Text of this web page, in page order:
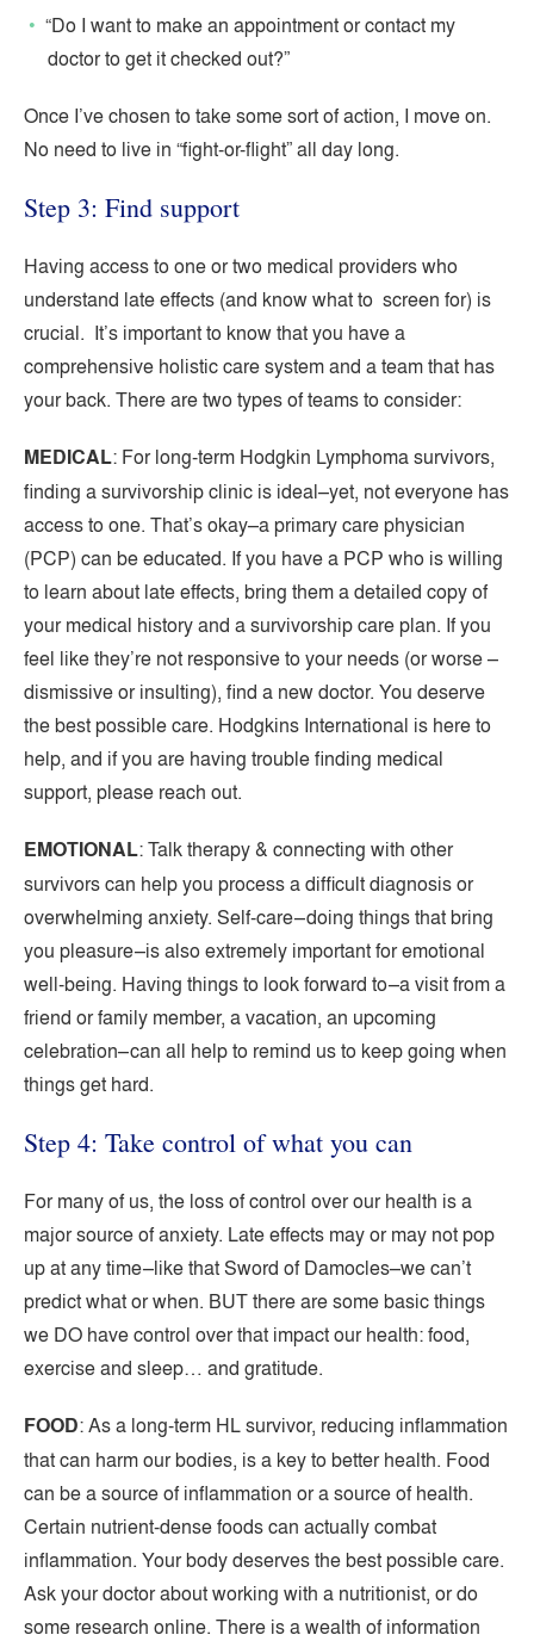
“Do I want to make an appointment or contact my
doctor to get it checked out?”
Once I’ve chosen to take some sort of action, I move on.
No need to live in “fight-or-flight” all day long.
Step 3: Find support
Having access to one or two medical providers who
understand late effects (and know what to screen for) is
crucial. It’s important to know that you have a
comprehensive holistic care system and a team that has
your back. There are two types of teams to consider:
MEDICAL: For long-term Hodgkin Lymphoma survivors,
finding a survivorship clinic is ideal–yet, not everyone has
access to one. That’s okay–a primary care physician
(PCP) can be educated. If you have a PCP who is willing
to learn about late effects, bring them a detailed copy of
your medical history and a survivorship care plan. If you
feel like they’re not responsive to your needs (or worse –
dismissive or insulting), find a new doctor. You deserve
the best possible care. Hodgkins International is here to
help, and if you are having trouble finding medical
support, please reach out.
EMOTIONAL: Talk therapy & connecting with other
survivors can help you process a difficult diagnosis or
overwhelming anxiety. Self-care–doing things that bring
you pleasure–is also extremely important for emotional
well-being. Having things to look forward to–a visit from a
friend or family member, a vacation, an upcoming
celebration–can all help to remind us to keep going when
things get hard.
Step 4: Take control of what you can
For many of us, the loss of control over our health is a
major source of anxiety. Late effects may or may not pop
up at any time–like that Sword of Damocles–we can’t
predict what or when. BUT there are some basic things
we DO have control over that impact our health: food,
exercise and sleep… and gratitude.
FOOD: As a long-term HL survivor, reducing inflammation
that can harm our bodies, is a key to better health. Food
can be a source of inflammation or a source of health.
Certain nutrient-dense foods can actually combat
inflammation. Your body deserves the best possible care.
Ask your doctor about working with a nutritionist, or do
some research online. There is a wealth of information